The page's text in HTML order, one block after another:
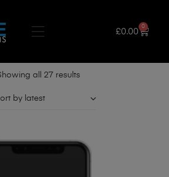
£0.00
0
all 27 results
by latest